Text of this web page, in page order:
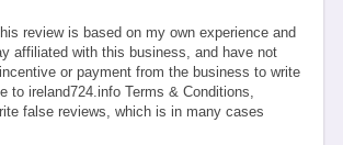
review is based on my own experience and
affiliated with this business, and have not
or payment from the business to write
to ireland724.info Terms & Conditions,
false reviews, which is in many cases